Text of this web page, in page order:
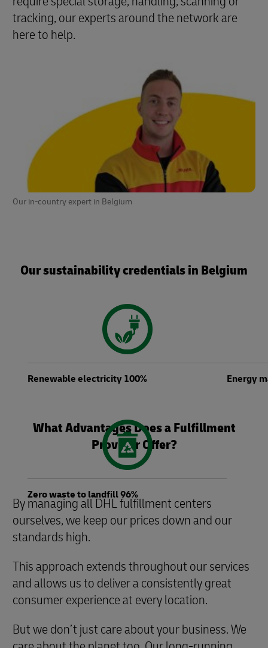
Our in-country expert in Belgium
tracking, our experts around the network are
here to help.
Our sustainability credentials in Belgium
Renewable electricity 100% Energy
Zero waste to landfill 96%
What Advantages Does a Fulfillment
Provider Offer?
By managing all DHL fulfillment centers
ourselves, we keep our prices down and our
standards high.
This approach extends throughout our services
and allows us to deliver a consistently great
consumer experience at every location.
But we don’t just care about your business. We